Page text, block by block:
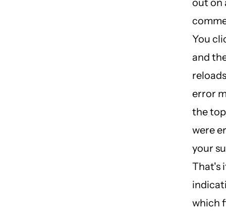
out on
You
and
error
the
were
your
That's
which